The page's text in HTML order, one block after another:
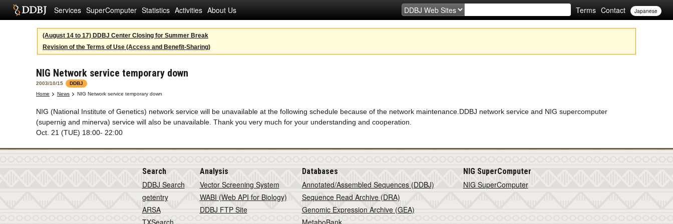
Services SuperComputer Statistics Activities About Us Terms Contact Japanese
(August 14 to 17) DDBJ Center Closing for Summer Break
Revision of the Terms of Use (Access and Benefit-Sharing)
NIG Network service temporary down
2003/10/15
DDBJ
Home
News NIG Network service temporary down
NIG (National Institute of Genetics) network service will be unavailable at the following schedule because of the network maintenance.DDBJ network service and NIG supercomputer
(supernig and minerva) service will also be unavailable. Thank you very much for your understanding and cooperation.
Oct. 21 (TUE) 18:00- 22:00
Search
DDBJ Search
getentry
ARSA
TXSearch
Analysis
Vector Screening System
WABI (Web API for Biology)
DDBJ FTP Site
Databases
Annotated/Assembled Sequences (DDBJ)
Sequence Read Archive (DRA)
Genomic Expression Archive (GEA)
MetaboBank
NIG SuperComputer
NIG SuperComputer